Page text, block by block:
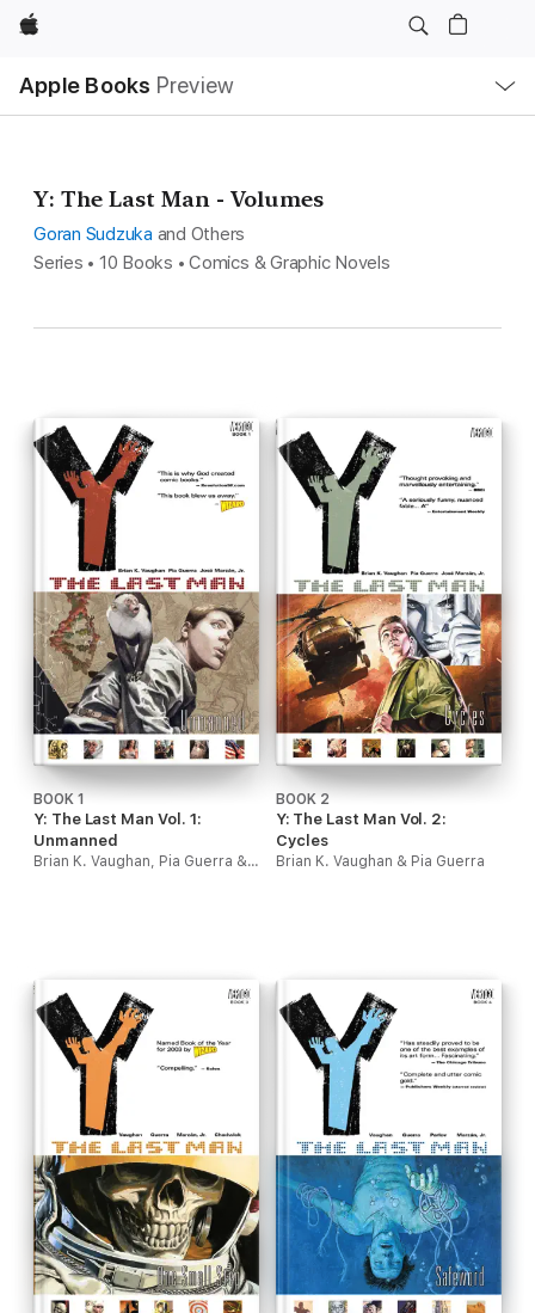
Apple
Apple Books Preview
Nav
Open
Menu
Y: The Last Man - Volumes
Goran Sudzuka and Others
Series • 10 Books • Comics & Graphic Novels
BOOK 1
Y: The Last Man Vol. 1:
Unmanned
Brian K. Vaughan, Pia Guerra & J.G. Jones
BOOK 2
Y: The Last Man Vol. 2:
Cycles
Brian K. Vaughan & Pia Guerra